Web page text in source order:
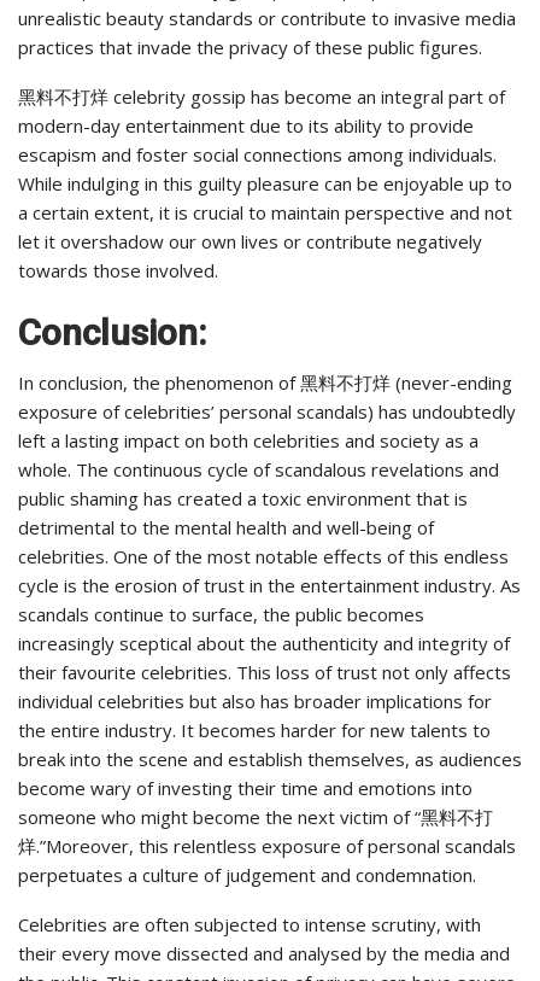
unrealistic beauty standards or contribute to invasive media
practices that invade the privacy of these public figures.
黑料不打烊 celebrity gossip has become an integral part of
modern-day entertainment due to its ability to provide
escapism and foster social connections among individuals.
While indulging in this guilty pleasure can be enjoyable up to
a certain extent, it is crucial to maintain perspective and not
let it overshadow our own lives or contribute negatively
towards those involved.
Conclusion:
In conclusion, the phenomenon of 黑料不打烊 (never-ending
exposure of celebrities’ personal scandals) has undoubtedly
left a lasting impact on both celebrities and society as a
whole. The continuous cycle of scandalous revelations and
public shaming has created a toxic environment that is
detrimental to the mental health and well-being of
celebrities. One of the most notable effects of this endless
cycle is the erosion of trust in the entertainment industry. As
scandals continue to surface, the public becomes
increasingly sceptical about the authenticity and integrity of
their favourite celebrities. This loss of trust not only affects
individual celebrities but also has broader implications for
the entire industry. It becomes harder for new talents to
break into the scene and establish themselves, as audiences
become wary of investing their time and emotions into
someone who might become the next victim of “黑料不打
烊.”Moreover, this relentless exposure of personal scandals
perpetuates a culture of judgement and condemnation.
Celebrities are often subjected to intense scrutiny, with
their every move dissected and analysed by the media and